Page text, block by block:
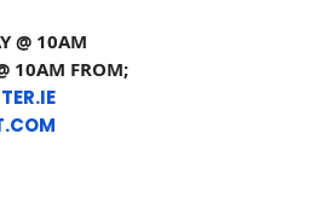
@ 10AM
10AM FROM;